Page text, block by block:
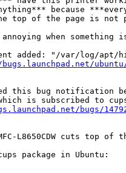
because
top of the page is not
when something
added: "/var/log/apt/
this bug notification
bugs/
L8650CDW cuts top of
package in Ubuntu: